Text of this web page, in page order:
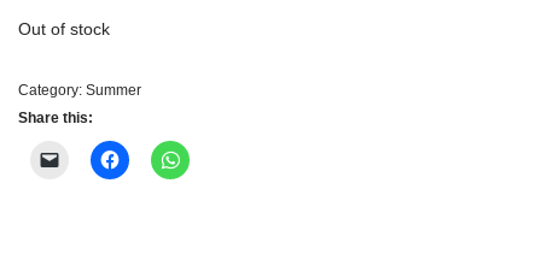
Out of stock
Category: Summer
Share this: